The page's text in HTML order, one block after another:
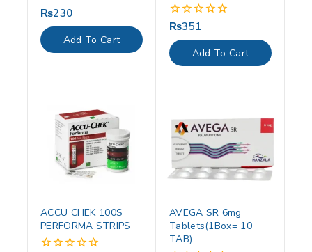
0
out
of
5
₨230
Add To Cart
0
out
of
5
₨351
Add To Cart
ACCU CHEK 100S
PERFORMA STRIPS
AVEGA SR 6mg
Tablets(1Box= 10
TAB)